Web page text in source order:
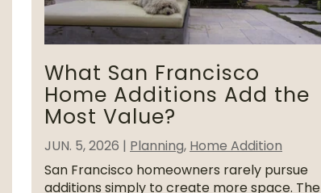
What San Francisco
Home Additions Add the
Most Value?
JUN. 5, 2026 | Planning, Home Addition
San Francisco homeowners rarely pursue
additions simply to create more space. The